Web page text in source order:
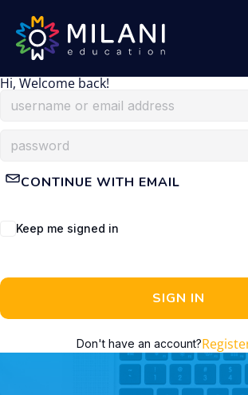
Hi, Welcome back!
CONTINUE WITH EMAIL
Keep me signed in
SIGN IN
Don't have an account?